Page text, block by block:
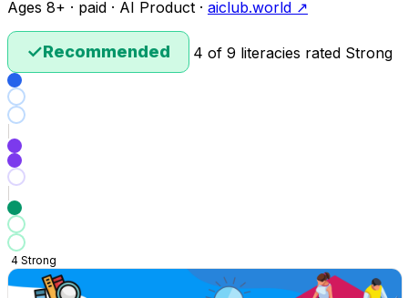
Ages 8+ · paid · AI Product · aiclub.world ↗
✓Recommended 4 of 9 literacies rated Strong
4 Strong